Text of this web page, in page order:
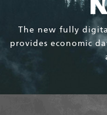
The new fully
provides economic